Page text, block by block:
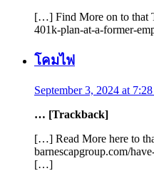
[…] Find More on to that
401k-plan-at-a-former-
โคมไฟ
September 3, 2024 at
… [Trackback]
[…] Read More here to
barnescapgroup.com/
[…]